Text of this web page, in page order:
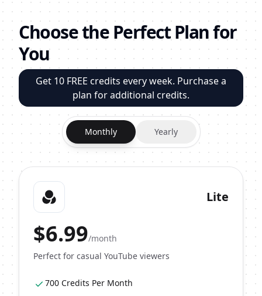
Choose the Perfect Plan for
You
Get 10 FREE credits every week. Purchase a
plan for additional credits.
Monthly Yearly
Lite
$6.99/month
Perfect for casual YouTube viewers
700 Credits Per Month